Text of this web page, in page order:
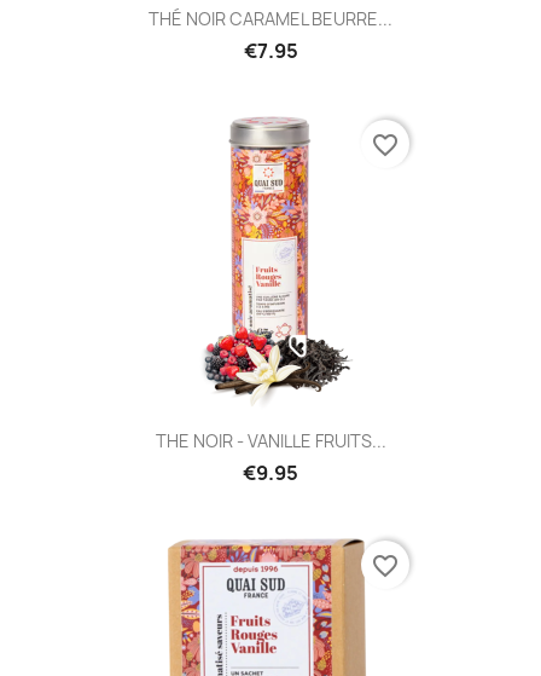
THÉ NOIR CARAMEL BEURRE...
€7.95
THE NOIR - VANILLE FRUITS...
€9.95
favorite_border
favorite_border